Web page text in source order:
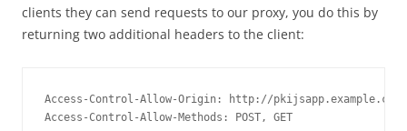
clients they can send requests to our proxy, you do this by
returning two additional headers to the client:
Access-Control-Allow-Origin: http://pkijsapp.example.com
Access-Control-Allow-Methods: POST, GET